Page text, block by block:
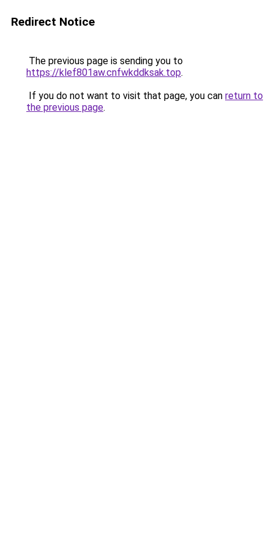
Redirect Notice
The previous page is sending you to
https://klef801aw.cnfwkddksak.top.
If you do not want to visit that page, you can return to
the previous page.